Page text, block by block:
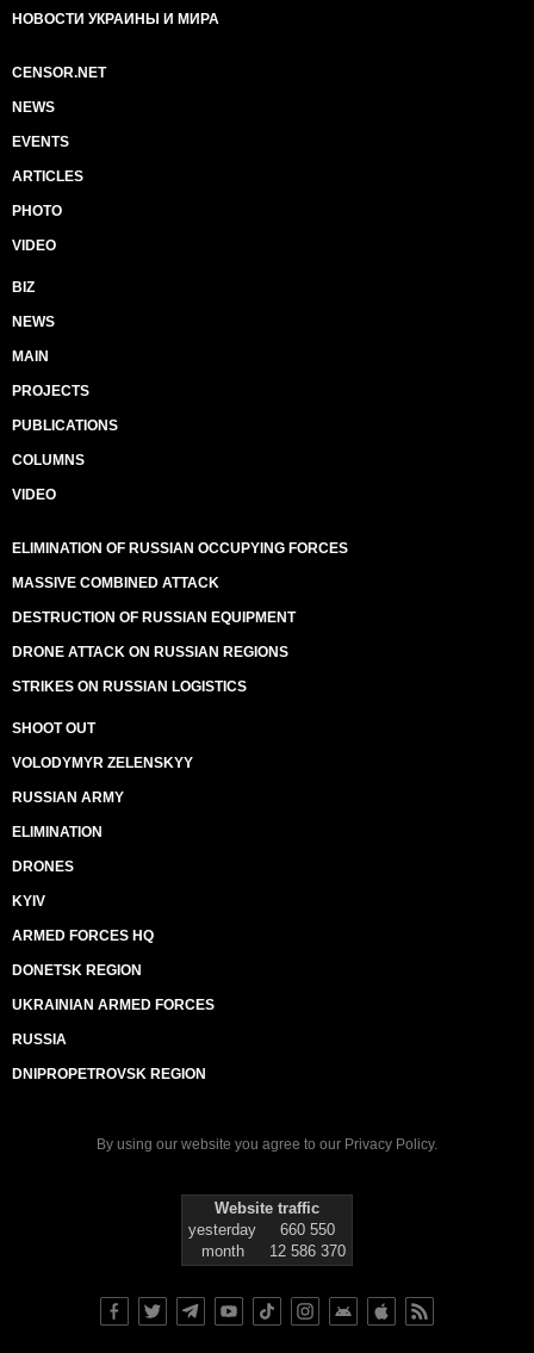
НОВОСТИ УКРАИНЫ И МИРА
CENSOR.NET
NEWS
EVENTS
ARTICLES
PHOTO
VIDEO
BIZ
NEWS
MAIN
PROJECTS
PUBLICATIONS
COLUMNS
VIDEO
ELIMINATION OF RUSSIAN OCCUPYING FORCES
MASSIVE COMBINED ATTACK
DESTRUCTION OF RUSSIAN EQUIPMENT
DRONE ATTACK ON RUSSIAN REGIONS
STRIKES ON RUSSIAN LOGISTICS
SHOOT OUT
VOLODYMYR ZELENSKYY
RUSSIAN ARMY
ELIMINATION
DRONES
KYIV
ARMED FORCES HQ
DONETSK REGION
UKRAINIAN ARMED FORCES
RUSSIA
DNIPROPETROVSK REGION
By using our website you agree to our Privacy Policy.
Website traffic
yesterday
660 550
month
12 586 370